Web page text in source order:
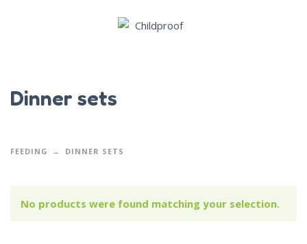
Dinner sets
FEEDING DINNER SETS
No products were found matching your selection.